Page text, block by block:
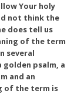
Your holy
not think the
does tell us
of the term
several
golden psalm, a
and an
of the term is